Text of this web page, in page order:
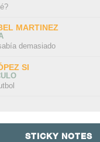
MARTINEZ
demasiado
SI
STICKY NOTES